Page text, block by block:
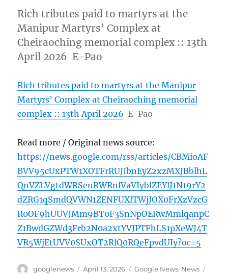
Rich tributes paid to martyrs at the
Manipur Martyrs’ Complex at
Cheiraoching memorial complex :: 13th
April 2026 E-Pao
Rich tributes paid to martyrs at the Manipur
Martyrs’ Complex at Cheiraoching memorial
complex :: 13th April 2026 E-Pao
Read more / Original news source:
https://news.google.com/rss/articles/CBMioAF
BVV95cUxPTW1XOTFrRUJIbnEyZ2xzMXJBblhL
QnVZLVgtdWRSenRWRnlVaVIyblZEYlJ1N19rY2
dZRG1qSmdQVWN1ZENFUXlTWjJOX0FrXzVzcG
R0OF9hUUVJMm9BT0F3SnNpOERwMmlqanpC
Z1BwdGZWd3Frb2N0a2xtYVJPTFhLS1pXeWJ4T
VR5WjEtUVV0SUxOT2RlQ0RQeFpvdUIy?oc=5
Author
googlenews
Posted
April 13, 2026 Categories
Google News, News